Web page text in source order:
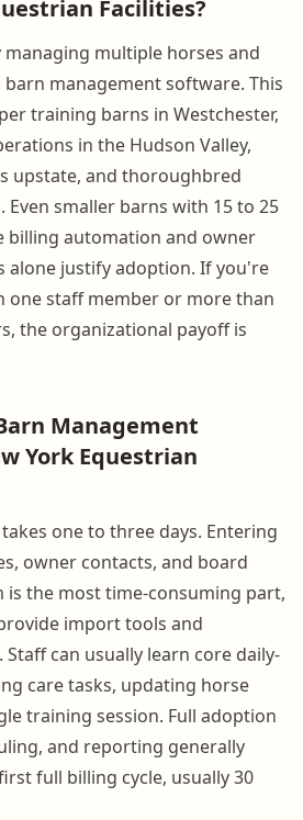
Facilities?
managing multiple horses and
management software. This
training barns in Westchester,
in the Hudson Valley,
upstate, and thoroughbred
Even smaller barns with 15 to 25
billing automation and owner
alone justify adoption. If you're
one staff member or more than
the organizational payoff is
Management
York Equestrian
one to three days. Entering
owner contacts, and board
is the most time-consuming part,
import tools and
can usually learn core daily-
care tasks, updating horse
training session. Full adoption
and reporting generally
full billing cycle, usually 30